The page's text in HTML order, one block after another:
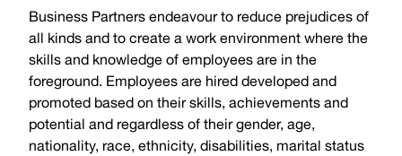
Business Partners endeavour to reduce prejudices of
all kinds and to create a work environment where the
skills and knowledge of employees are in the
foreground. Employees are hired developed and
promoted based on their skills, achievements and
potential and regardless of their gender, age,
nationality, race, ethnicity, disabilities, marital status